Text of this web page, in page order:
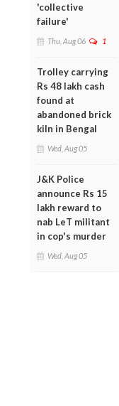
'collective
failure'
Thu, Aug 06 1
Trolley carrying
Rs 48 lakh cash
found at
abandoned brick
kiln in Bengal
Wed, Aug 05
J&K Police
announce Rs 15
lakh reward to
nab LeT militant
in cop's murder
Wed, Aug 05